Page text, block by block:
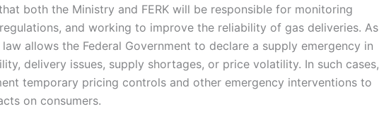
both the Ministry and FERK will be responsible for monitoring
and working to improve the reliability of gas deliveries. As
allows the Federal Government to declare a supply emergency in
delivery issues, supply shortages, or price volatility. In such cases,
temporary pricing controls and other emergency interventions to
on consumers.